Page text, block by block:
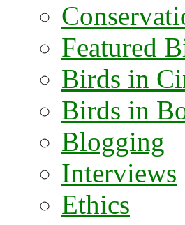
Featured
Birds in
Birds in
Blogging
Interviews
Ethics